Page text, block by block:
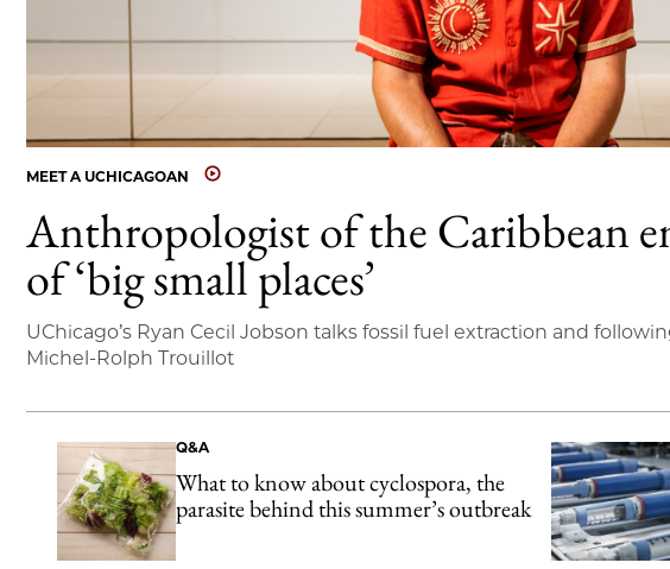
MEET A UCHICAGOAN
Anthropologist of the Caribbean
of ‘big small places’
UChicago’s Ryan Cecil Jobson talks fossil fuel extraction and
Michel-Rolph Trouillot
Q&A
What to know about cyclospora, the
parasite behind this summer’s outbreak